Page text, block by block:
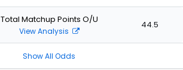
Total Matchup Points O/U
View Analysis
44.5
Show All Odds